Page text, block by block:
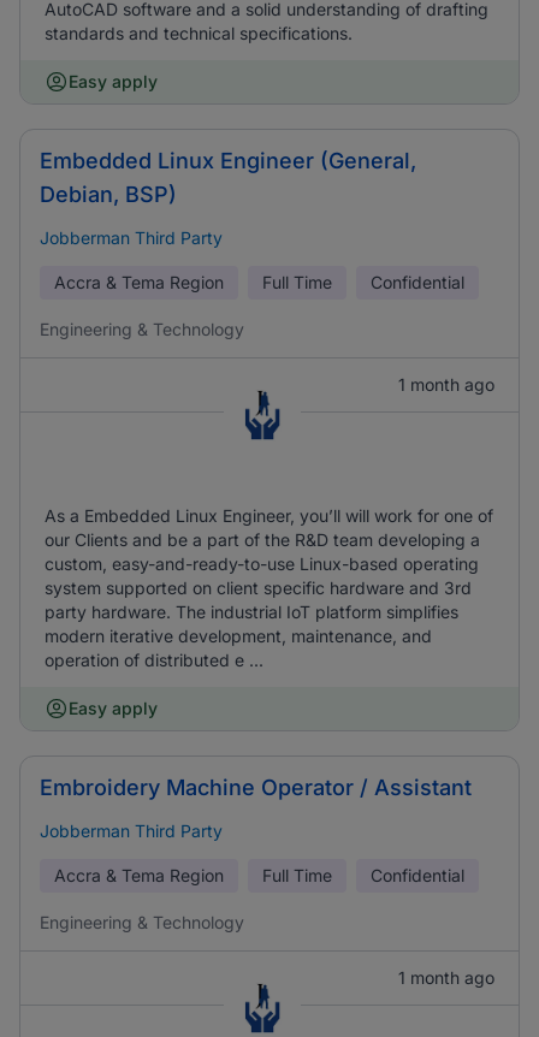
AutoCAD software and a solid understanding of drafting
standards and technical specifications.
Easy apply
Embedded Linux Engineer (General,
Debian, BSP)
Jobberman Third Party
Accra & Tema Region Full Time Confidential
Engineering & Technology
1 month ago
As a Embedded Linux Engineer, you’ll will work for one of
our Clients and be a part of the R&D team developing a
custom, easy-and-ready-to-use Linux-based operating
system supported on client specific hardware and 3rd
party hardware. The industrial IoT platform simplifies
modern iterative development, maintenance, and
operation of distributed e ...
Easy apply
Embroidery Machine Operator / Assistant
Jobberman Third Party
Accra & Tema Region Full Time Confidential
Engineering & Technology
1 month ago